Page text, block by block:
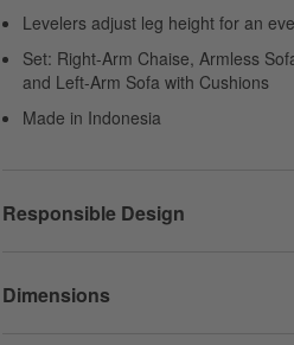
Levelers adjust leg height for an
Set: Right-Arm Chaise, Armless
and Left-Arm Sofa with Cushions
Made in Indonesia
Responsible Design
Dimensions